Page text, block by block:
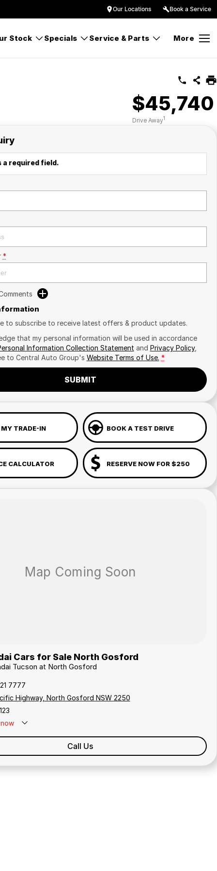
Our Locations Book a Service
Stock Specials Service & Parts More
$45,740
Drive Away1
required field.
*
to subscribe to receive latest offers & product updates.
that my personal information will be used in accordance
Information Collection Statement and Privacy Policy,
to Central Auto Group's Website Terms of Use. *
SUBMIT
TRADE-IN BOOK A TEST DRIVE
CALCULATOR RESERVE NOW FOR $250
Cars for Sale North Gosford
Tucson at North Gosford
7777
Highway, North Gosford NSW 2250
Call Us